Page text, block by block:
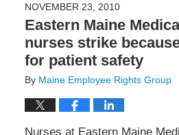
NOVEMBER 23, 2010
Eastern Maine
nurses strike
for patient safety
By Maine Employee Rights Group
Nurses at Eastern Maine